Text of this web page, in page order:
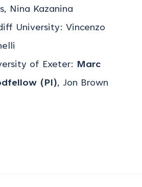
Nina Kazanina
University: Vincenzo
of Exeter: Marc
(PI), Jon Brown